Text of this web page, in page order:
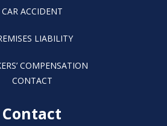
CAR ACCIDENT
LIABILITY
COMPENSATION
CONTACT
Contact